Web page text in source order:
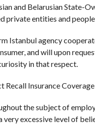
and Belarusian State-
private entities and people.
Istanbul agency
and will upon
in that respect.
Recall Insurance Coverage
the subject of
excessive level of